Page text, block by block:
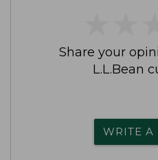
Share your
L.L.Bean
WRITE A